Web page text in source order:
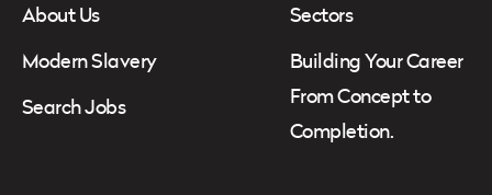
About Us
Modern Slavery
Search Jobs
Sectors
Building Your Career
From Concept to
Completion.